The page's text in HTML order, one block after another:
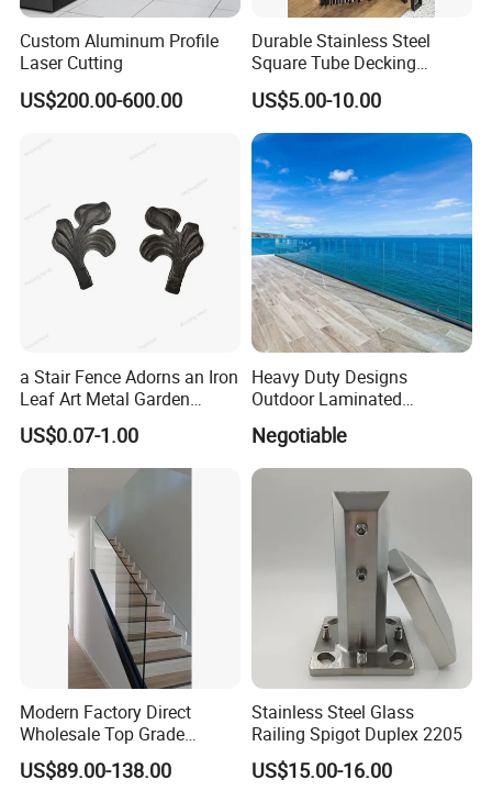
Aluminum glass railing
Wrought Iron Fence
Custom Aluminum Profile
Laser Cutting
US$200.00-600.00
Durable Stainless Steel
Square Tube Decking
Railing for Modern Homes
US$5.00-10.00
a Stair Fence Adorns an Iron
Leaf Art Metal Garden
Outdoors
US$0.07-1.00
Heavy Duty Designs
Outdoor Laminated
Aluminum U Channel
Tempered Glass Railing
Negotiable
Modern Factory Direct
Wholesale Top Grade
Aesthetic Safe Sturdy High
Strength Top Mounted
US$89.00-138.00
Stainless Steel Glass
Railing Spigot Duplex 2205
US$15.00-16.00